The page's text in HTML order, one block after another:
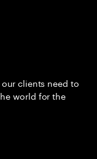
clients need to
world for the